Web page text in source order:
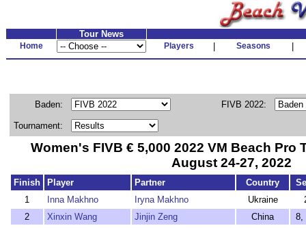
Tour News
Home Players Seasons
Baden: FIVB 2022:
Tournament:
Women's FIVB € 5,000 2022 VM Beach Pro
August 24-27, 2022
Finish Player Partner Country
1
Inna Makhno Iryna Makhno Ukraine
2
Xinxin Wang Jinjin Zeng China
8,